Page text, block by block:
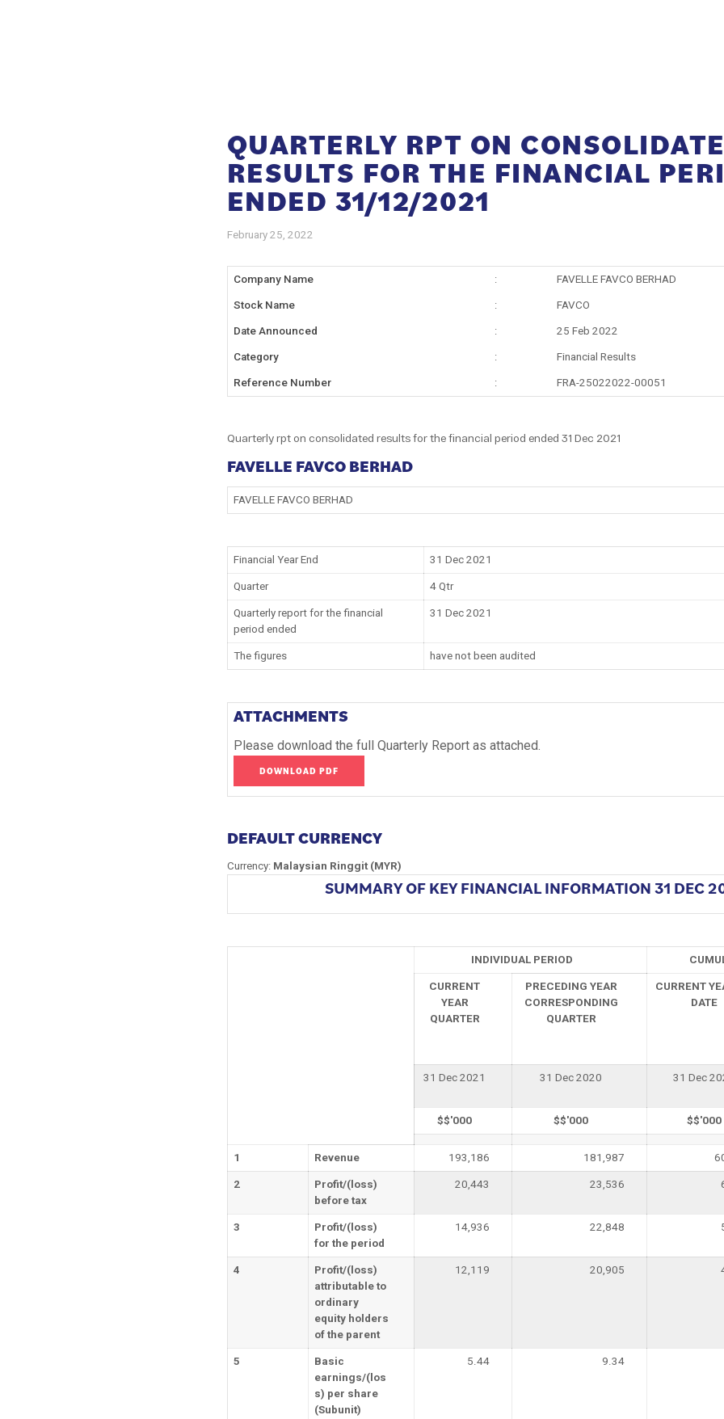
QUARTERLY RPT ON
RESULTS FOR THE FINANCIAL
ENDED 31/12/2021
February 25, 2022
Company Name : FAVELLE FAVCO BERHAD
Stock Name : FAVCO
Date Announced : 25 Feb 2022
Category : Financial Results
Reference Number : FRA-25022022-00051
Quarterly rpt on consolidated results for the financial period ended 31 Dec 2021
FAVELLE FAVCO BERHAD
FAVELLE FAVCO BERHAD
Financial Year End 31 Dec 2021
Quarter 4 Qtr
Quarterly report for the financial
period ended
31 Dec 2021
The figures have not been audited
ATTACHMENTS
Please download the full Quarterly Report as attached.
DOWNLOAD PDF
DEFAULT CURRENCY
Currency: Malaysian Ringgit (MYR)
SUMMARY OF KEY FINANCIAL INFORMATION 31 DEC
INDIVIDUAL PERIOD
CURRENT
YEAR
QUARTER
PRECEDING YEAR
CORRESPONDING
QUARTER
CURRENT
DATE
31 Dec 2021 31 Dec 2020 31 Dec
$$'000 $$'000 $$'000
1 Revenue 193,186 181,987
2
Profit/(loss)
before tax
20,443 23,536
3
Profit/(loss)
for the period
14,936 22,848
4
Profit/(loss)
attributable to
ordinary
equity holders
of the parent
12,119 20,905
5
Basic
earnings/(los
s) per share
(Subunit)
5.44 9.34